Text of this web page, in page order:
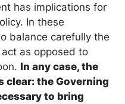
has implications for
In these
balance carefully the
as opposed to
In any case, the
clear: the Governing
to bring